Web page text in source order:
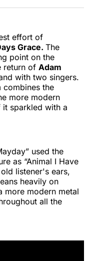
effort of
Grace. The
point on the
return of Adam
with two singers.
combines the
more modern
it sparkled with a
used the
as “Animal I Have
listener's ears,
heavily on
more modern metal
all the